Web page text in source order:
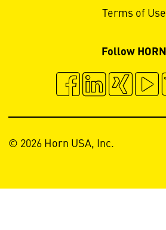
Terms of Use
Follow HORN
© 2026 Horn USA, Inc.